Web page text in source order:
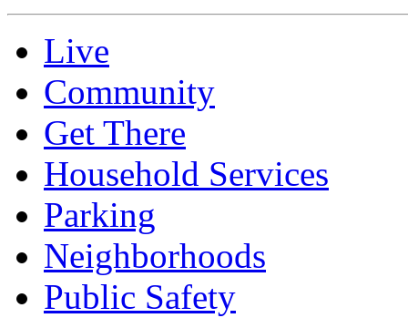
Live
Community
Get There
Household Services
Parking
Neighborhoods
Public Safety